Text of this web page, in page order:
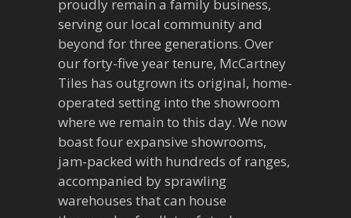
proudly remain a family business,
serving our local community and
beyond for three generations. Over
our forty-five year tenure, McCartney
Tiles has outgrown its original, home-
operated setting into the showroom
where we remain to this day. We now
boast four expansive showrooms,
jam-packed with hundreds of ranges,
accompanied by sprawling
warehouses that can house